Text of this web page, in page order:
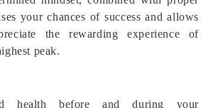
your chances of success and allows
the rewarding experience of
peak.
health before and during your